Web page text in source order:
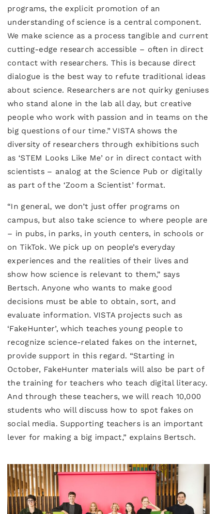
programs, the explicit promotion of an
understanding of science is a central component.
We make science as a process tangible and current
cutting-edge research accessible – often in direct
contact with researchers. This is because direct
dialogue is the best way to refute traditional ideas
about science. Researchers are not quirky geniuses
who stand alone in the lab all day, but creative
people who work with passion and in teams on the
big questions of our time.” VISTA shows the
diversity of researchers through exhibitions such
as ‘STEM Looks Like Me’ or in direct contact with
scientists – analog at the Science Pub or digitally
as part of the ‘Zoom a Scientist’ format.
“In general, we don’t just offer programs on
campus, but also take science to where people are
– in pubs, in parks, in youth centers, in schools or
on TikTok. We pick up on people’s everyday
experiences and the realities of their lives and
show how science is relevant to them,” says
Bertsch. Anyone who wants to make good
decisions must be able to obtain, sort, and
evaluate information. VISTA projects such as
‘FakeHunter’, which teaches young people to
recognize science-related fakes on the internet,
provide support in this regard. “Starting in
October, FakeHunter materials will also be part of
the training for teachers who teach digital literacy.
And through these teachers, we will reach 10,000
students who will discuss how to spot fakes on
social media. Supporting teachers is an important
lever for making a big impact,” explains Bertsch.